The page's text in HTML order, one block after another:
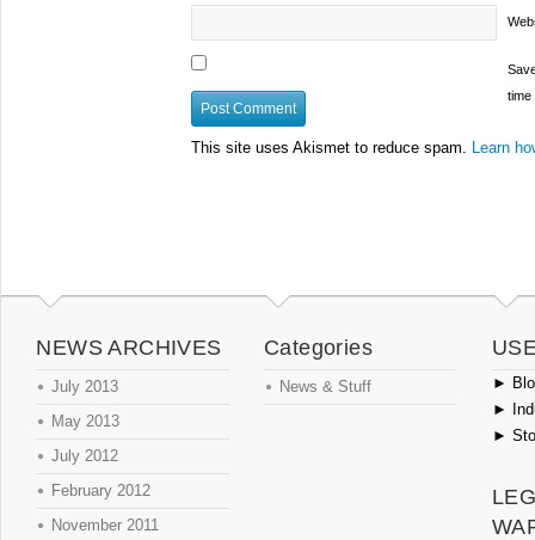
time
This site uses Akismet to reduce spam. Learn
NEWS ARCHIVES
July 2013
May 2013
July 2012
February 2012
November 2011
Categories
News & Stuff ►
►
►